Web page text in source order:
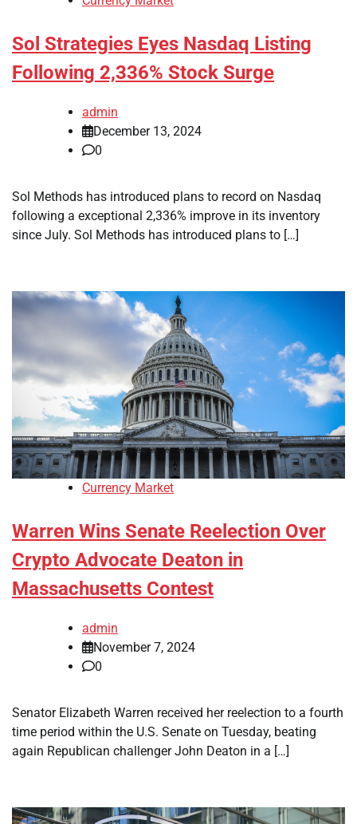
Sol Strategies Eyes Nasdaq Listing
Following 2,336% Stock Surge
admin
December 13, 2024
0
Sol Methods has introduced plans to record on Nasdaq
following a exceptional 2,336% improve in its inventory
since July. Sol Methods has introduced plans to […]
Currency Market
Warren Wins Senate Reelection Over
Crypto Advocate Deaton in
Massachusetts Contest
admin
November 7, 2024
0
Senator Elizabeth Warren received her reelection to a fourth
time period within the U.S. Senate on Tuesday, beating
again Republican challenger John Deaton in a […]